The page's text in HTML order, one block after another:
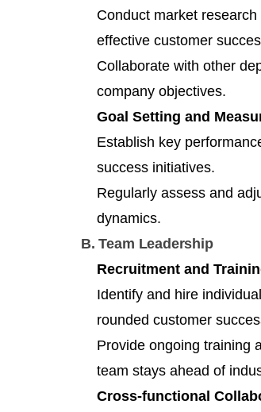
Conduct market
effective customer
Collaborate with other
company objectives.
Goal Setting and
Establish key
success initiatives.
Regularly assess and
dynamics.
B. Team Leadership
Recruitment and
Identify and hire
rounded customer
Provide ongoing training
team stays ahead of
Cross-functional